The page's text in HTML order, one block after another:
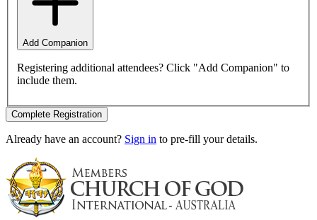
Add Companion
Registering additional attendees? Click "Add Companion" to
include them.
Complete Registration
Already have an account? Sign in to pre-fill your details.